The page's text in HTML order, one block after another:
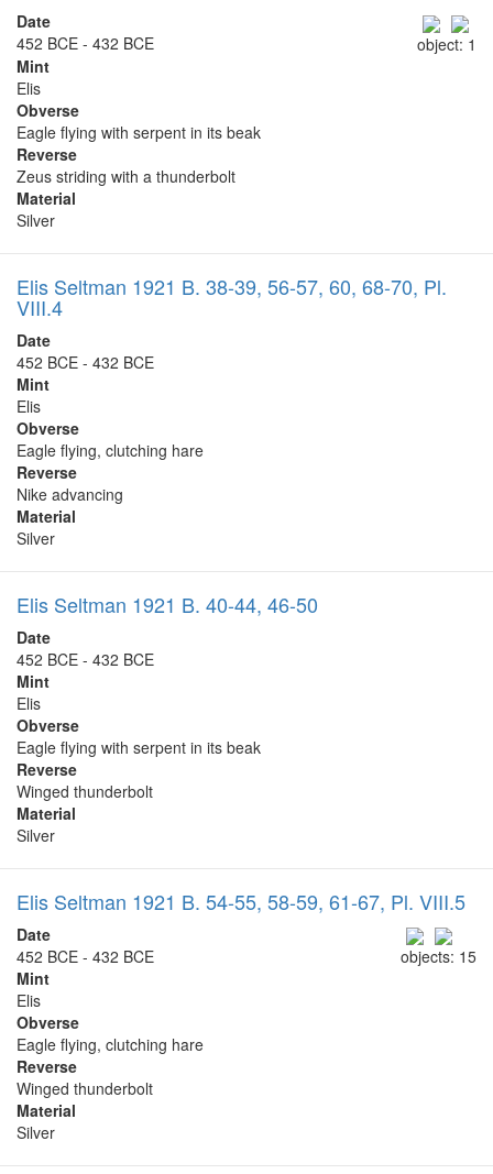
object: 1
Date
452 BCE - 432 BCE
Mint
Elis
Obverse
Eagle flying with serpent in its beak
Reverse
Zeus striding with a thunderbolt
Material
Silver
Elis Seltman 1921 B. 38-39, 56-57, 60, 68-70, Pl.
VIII.4
Date
452 BCE - 432 BCE
Mint
Elis
Obverse
Eagle flying, clutching hare
Reverse
Nike advancing
Material
Silver
Elis Seltman 1921 B. 40-44, 46-50
Date
452 BCE - 432 BCE
Mint
Elis
Obverse
Eagle flying with serpent in its beak
Reverse
Winged thunderbolt
Material
Silver
Elis Seltman 1921 B. 54-55, 58-59, 61-67, Pl. VIII.5
objects: 15
Date
452 BCE - 432 BCE
Mint
Elis
Obverse
Eagle flying, clutching hare
Reverse
Winged thunderbolt
Material
Silver